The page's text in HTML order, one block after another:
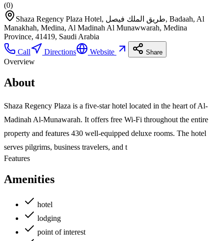
(0)
Shaza Regency Plaza Hotel, طريق الملك فيصل, Badaah, Al
Manakhah, Medina, Al Madinah Al Munawwarah, Medina
Province, 41419, Saudi Arabia
Call
Directions Website Share
Overview
About
Shaza Regency Plaza is a five-star hotel located in the heart of Al-
Madinah Al-Munawarah. It offers free Wi-Fi throughout the entire
property and features 430 well-equipped deluxe rooms. The hotel
serves pilgrims, business travelers, and t
Features
Amenities
hotel
lodging
point of interest